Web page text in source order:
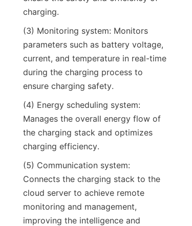
charging.
(3) Monitoring system: Monitors
parameters such as battery voltage,
current, and temperature in real-time
during the charging process to
ensure charging safety.
(4) Energy scheduling system:
Manages the overall energy flow of
the charging stack and optimizes
charging efficiency.
(5) Communication system:
Connects the charging stack to the
cloud server to achieve remote
monitoring and management,
improving the intelligence and